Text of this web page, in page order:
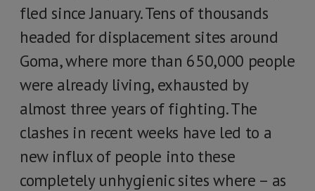
fled since January. Tens of thousands
headed for displacement sites around
Goma, where more than 650,000 people
were already living, exhausted by
almost three years of fighting. The
clashes in recent weeks have led to a
new influx of people into these
completely unhygienic sites where – as